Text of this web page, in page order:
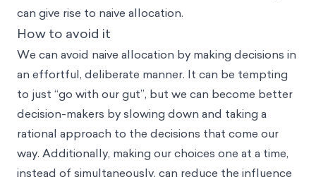
can give rise to naive allocation.
How to avoid it
We can avoid naive allocation by making decisions in
an effortful, deliberate manner. It can be tempting
to just “go with our gut”, but we can become better
decision-makers by slowing down and taking a
rational approach to the decisions that come our
way. Additionally, making our choices one at a time,
instead of simultaneously, can reduce the influence